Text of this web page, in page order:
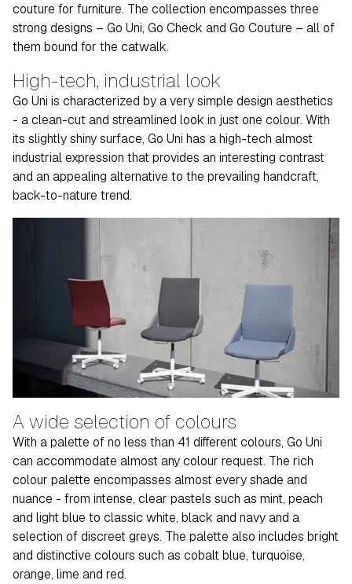
couture for furniture. The collection encompasses three
strong designs – Go Uni, Go Check and Go Couture – all of
them bound for the catwalk.
High-tech, industrial look
Go Uni is characterized by a very simple design aesthetics
- a clean-cut and streamlined look in just one colour. With
its slightly shiny surface, Go Uni has a high-tech almost
industrial expression that provides an interesting contrast
and an appealing alternative to the prevailing handcraft,
back-to-nature trend.
A wide selection of colours
With a palette of no less than 41 different colours, Go Uni
can accommodate almost any colour request. The rich
colour palette encompasses almost every shade and
nuance - from intense, clear pastels such as mint, peach
and light blue to classic white, black and navy and a
selection of discreet greys. The palette also includes bright
and distinctive colours such as cobalt blue, turquoise,
orange, lime and red.